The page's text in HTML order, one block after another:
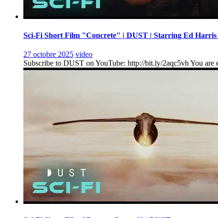
Sci-Fi Short Film "Concrete" | DUST | Starring Ed Harris
27 octobre 2025 video
Subscribe to DUST on YouTube: http://bit.ly/2aqc5vh You are